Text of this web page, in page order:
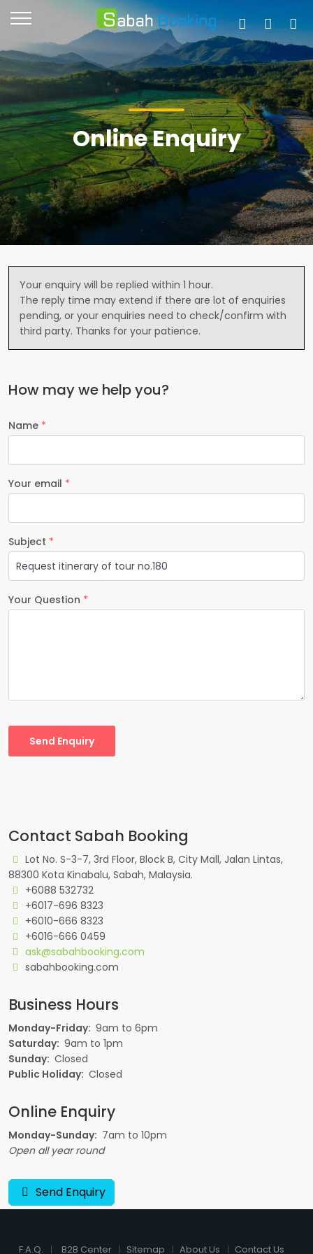
Online Enquiry
Your enquiry will be replied within 1 hour.
The reply time may extend if there are lot of enquiries
pending, or your enquiries need to check/confirm with
third party. Thanks for your patience.
How may we help you?
Name *
Your email *
Subject *
Your Question *
Send Enquiry
Contact Sabah Booking
Lot No. S-3-7, 3rd Floor, Block B, City Mall, Jalan Lintas,
88300 Kota Kinabalu, Sabah, Malaysia.
+6088 532732
+6017-696 8323
+6010-666 8323
+6016-666 0459
ask@sabahbooking.com
sabahbooking.com
Business Hours
Monday-Friday: 9am to 6pm
Saturday: 9am to 1pm
Sunday: Closed
Public Holiday: Closed
Online Enquiry
Monday-Sunday: 7am to 10pm
Open all year round
Send Enquiry
F.A.Q. B2B Center Sitemap About Us Contact Us